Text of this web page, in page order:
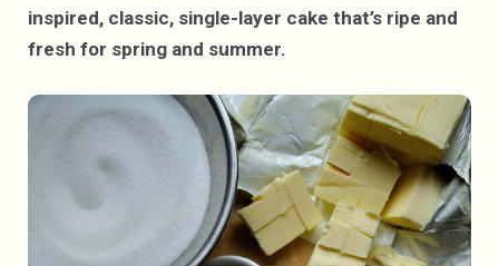
inspired, classic, single-layer cake that’s ripe and
fresh for spring and summer.